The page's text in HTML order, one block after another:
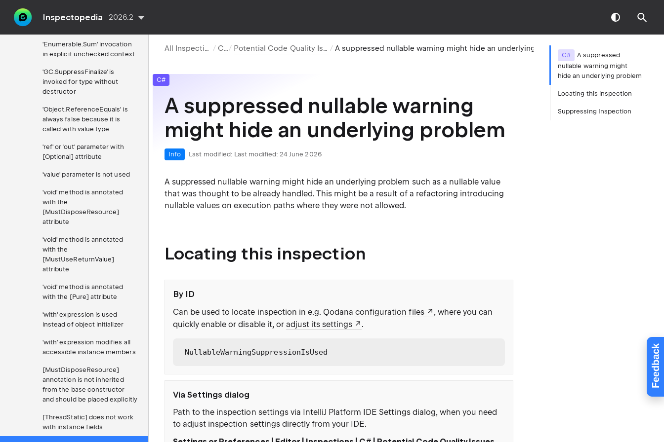
Feedback
Inspectopedia 2026.2
'?:' expression has identical
'Enumerable.Sum' invocation
in explicit unchecked context
'GC.SuppressFinalize' is
invoked for type without
destructor
'Object.ReferenceEquals' is
always false because it is
called with value type
'ref' or 'out' parameter with
[Optional] attribute
'value' parameter is not used
'void' method is annotated
with the
[MustDisposeResource]
attribute
'void' method is annotated
with the
[MustUseReturnValue]
attribute
'void' method is annotated
with the [Pure] attribute
'with' expression is used
instead of object initializer
'with' expression modifies all
accessible instance members
[MustDisposeResource]
annotation is not inherited
from the base constructor
and should be placed explicitly
[ThreadStatic] does not work
with instance fields
All Inspections C# Potential Code Quality Issues
C#
A suppressed nullable warning
might hide an underlying problem
Info Last modified: Last modified: 24 June 2026
A suppressed nullable warning might hide an underlying problem such as a nullable value
that was thought to be already handled. This might be a result of a refactoring introducing
nullable values on execution paths where they were not allowed.
Locating this inspection
By ID
Can be used to locate inspection in e.g. Qodanaconfiguration files
, where you can
quickly enable or disable it, or adjust its settings .
NullableWarningSuppressionIsUsed
Via Settings dialog
Path to the inspection settings via IntelliJ Platform IDE Settings dialog, when you need
to adjust inspection settings directly from your IDE.
C#
A suppressed
nullable warning might
hide an underlying problem
Locating this inspection
Suppressing Inspection